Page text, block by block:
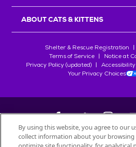
ABOUT CATS & KITTENS
Shelter & Rescue Registration
Terms of Service
Notice at
Privacy Policy (updated)
Accessibility
Your Privacy Choices
©2026
By using this website, you agree to our
collect information about your browsing